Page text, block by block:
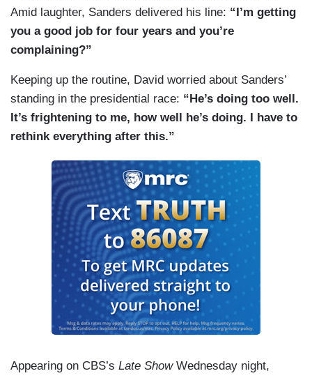
Amid laughter, Sanders delivered his line: “I’m getting
you a good job for four years and you’re
complaining?”
Keeping up the routine, David worried about Sanders’
standing in the presidential race: “He’s doing too well.
It’s frightening to me, how well he’s doing. I have to
rethink everything after this.”
Appearing on CBS’s Late ShowWednesday night,